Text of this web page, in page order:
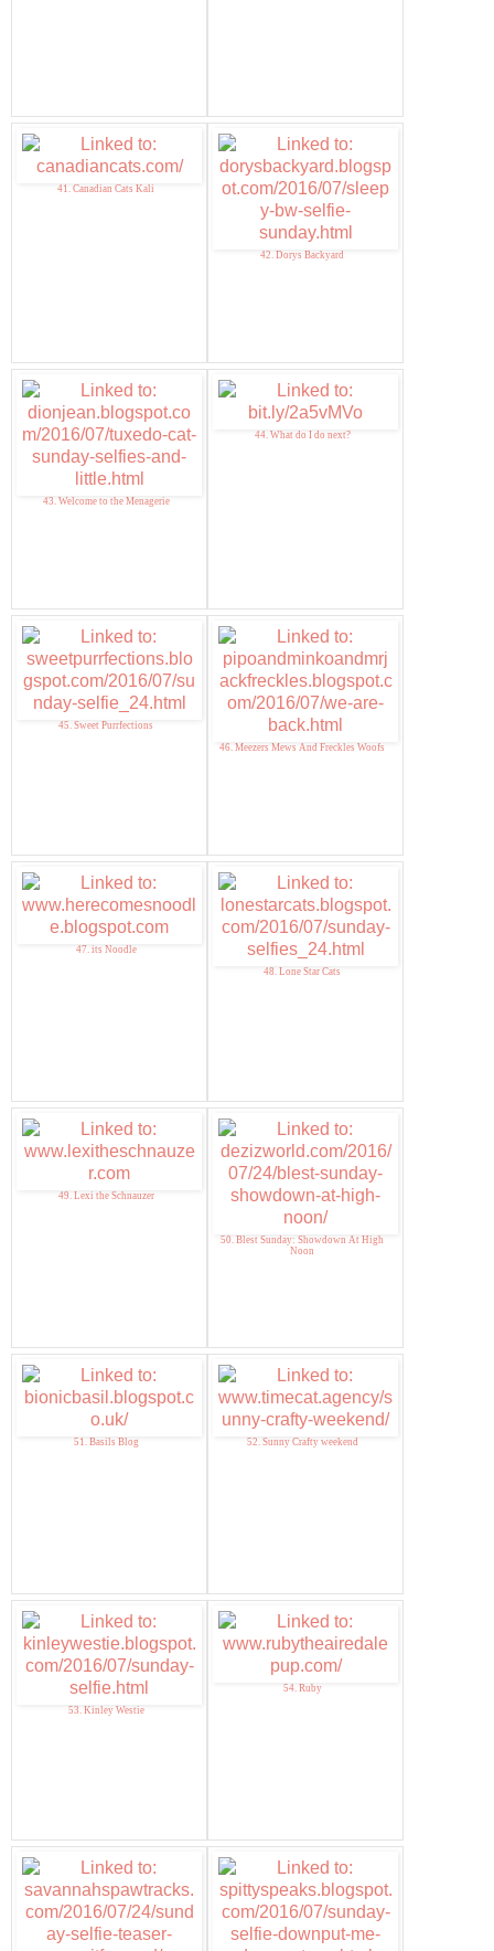
41. Canadian Cats Kali
42. Dorys Backyard
43. Welcome to the Menagerie
44. What do I do next?
45. Sweet Purrfections
46. Meezers Mews And Freckles Woofs
47. its Noodle
48. Lone Star Cats
49. Lexi the Schnauzer
50. Blest Sunday: Showdown At High
Noon
51. Basils Blog 52. Sunny Crafty weekend
53. Kinley Westie
54. Ruby